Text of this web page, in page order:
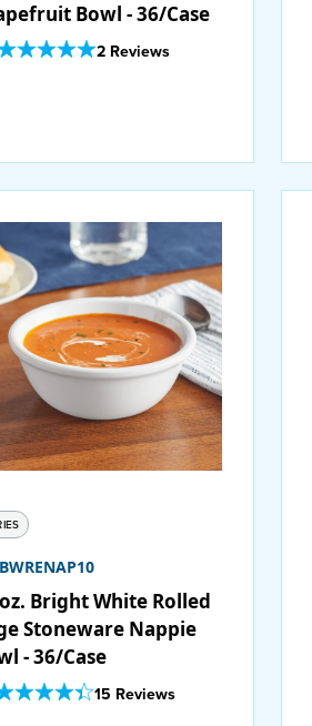
Bowl - 36/Case
Of 5 Star Rating
2 Reviews
Bright White Rolled
Stoneware Nappie
- 36/Case
Of 5 Star Rating
15 Reviews